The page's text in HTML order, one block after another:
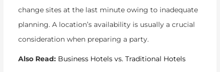
change sites at the last minute owing to inadequate
planning. A location’s availability is usually a crucial
consideration when preparing a party.
Also Read: Business Hotels vs. Traditional Hotels